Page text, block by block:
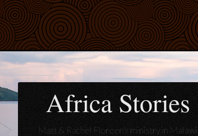
Africa Stories
Matt & Rachel Floreen's ministry in Malawi